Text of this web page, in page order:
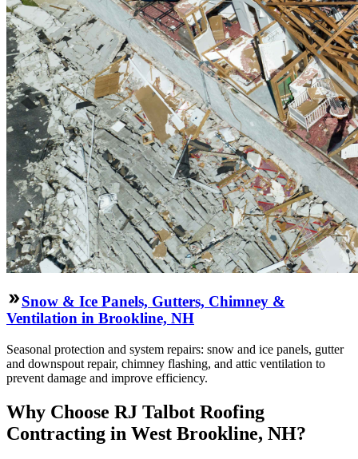
Snow & Ice Panels, Gutters, Chimney &
Ventilation in Brookline, NH
Seasonal protection and system repairs: snow and ice panels, gutter
and downspout repair, chimney flashing, and attic ventilation to
prevent damage and improve efficiency.
Why Choose RJ Talbot Roofing
Contracting in West Brookline, NH?